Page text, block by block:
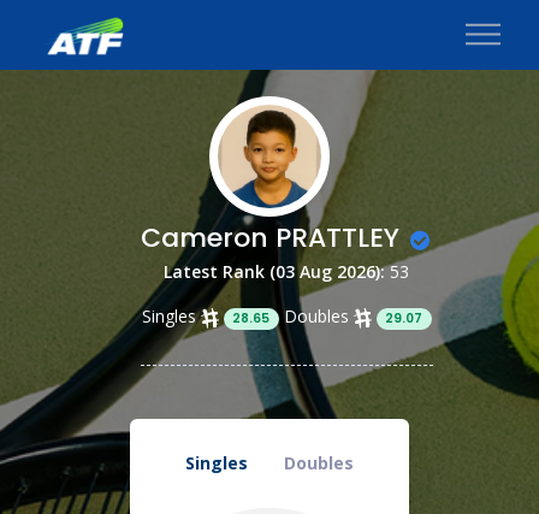
Cameron PRATTLEY
Latest Rank (03 Aug 2026):53
Singles
28.65 Doubles 29.07
Singles Doubles